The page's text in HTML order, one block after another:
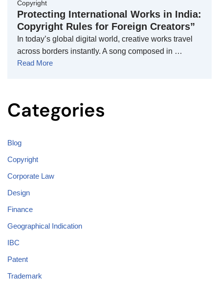
Copyright
Protecting International Works in India:
Copyright Rules for Foreign Creators”
In today’s global digital world, creative works travel
across borders instantly. A song composed in …
Read More
Categories
Blog
Copyright
Corporate Law
Design
Finance
Geographical Indication
IBC
Patent
Trademark